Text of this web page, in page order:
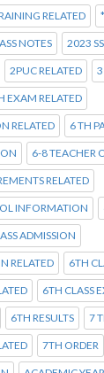
RELATED
NOTES 2023
2PUC RELATED
EXAM RELATED
RELATED 6 TH
6-8 TEACHER
RELATED
INFORMATION
ADMISSION
RELATED 6TH
6TH CLASS
6TH RESULTS 7
7TH ORDER